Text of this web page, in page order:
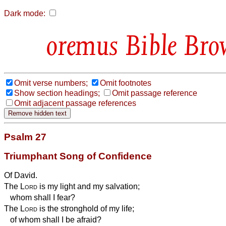
Dark mode:
Bible
Omit verse numbers;
Omit footnotes
Show section headings;
Omit passage reference
Omit adjacent passage references
Psalm 27
Triumphant Song of Confidence
Of David.
The Lord is my light and my salvation;
whom shall I fear?
The Lord is the stronghold of my life;
of whom shall I be afraid?